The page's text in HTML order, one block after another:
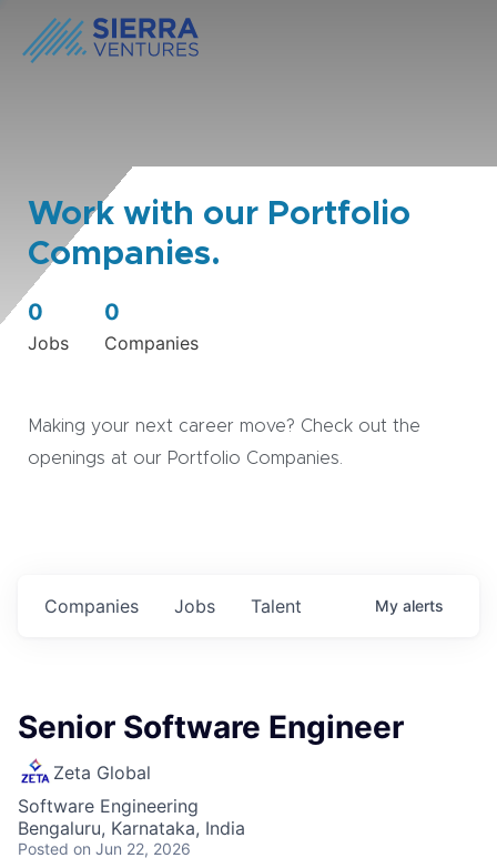
Work with our Portfolio
Companies.
0
Jobs
0
Companies
Making your next career move? Check out the
openings at our Portfolio Companies.
Jobs
Companies Talent My alerts
Senior Software Engineer
Zeta Global
Software Engineering
Bengaluru, Karnataka, India
Posted on Jun 22, 2026